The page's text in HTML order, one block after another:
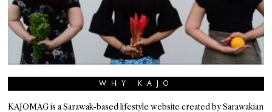
WHY KAJO
KAJOMAG is a Sarawak-based lifestyle website created by Sarawakian